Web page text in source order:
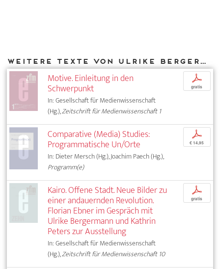
Weitere Texte von Ulrike Bergermann bei DIAPHANES
Motive. Einleitung in den
Schwerpunkt
In: Gesellschaft für Medienwissenschaft
(Hg.),Zeitschrift für Medienwissenschaft 1
p
gratis
Comparative (Media) Studies:
Programmatische Un/Orte
In: Dieter Mersch (Hg.), Joachim Paech (Hg.),
Programm(e)
p
€ 14,95
Kairo. Offene Stadt. Neue Bilder zu
einer andauernden Revolution.
Florian Ebner im Gespräch mit
Ulrike Bergermann und Kathrin
Peters zur Ausstellung
In: Gesellschaft für Medienwissenschaft
(Hg.),Zeitschrift für Medienwissenschaft 10
p
gratis